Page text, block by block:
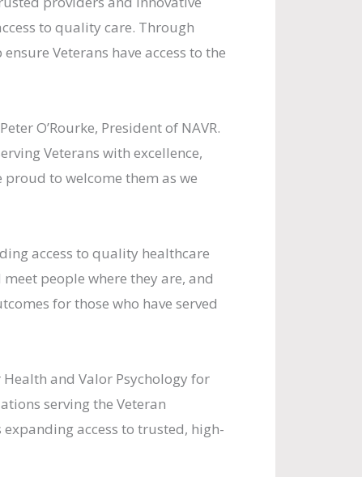
to quality care. Through
Veterans have access to the
O’Rourke, President of NAVR.
Veterans with excellence,
to welcome them as we
access to quality healthcare
people where they are, and
for those who have served
and Valor Psychology for
serving the Veteran
access to trusted, high-